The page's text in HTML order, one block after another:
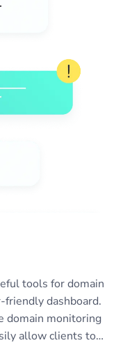
ahead of the
and act fast on
tools for domain
dashboard.
domain monitoring
allow clients to